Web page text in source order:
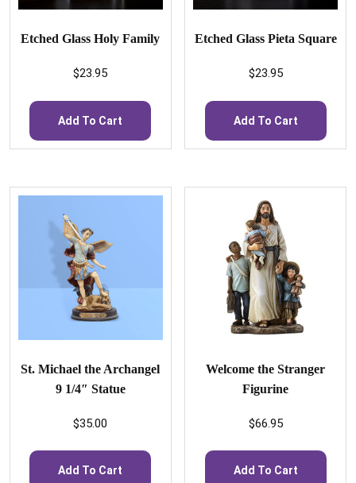
Etched Glass Holy Family
$23.95
Add To Cart
Etched Glass Pieta Square
$23.95
Add To Cart
St. Michael the Archangel
9 1/4″ Statue
$35.00
Add To Cart
Welcome the Stranger
Figurine
$66.95
Add To Cart